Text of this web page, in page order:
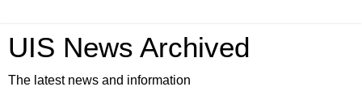
UIS News Archived
The latest news and information